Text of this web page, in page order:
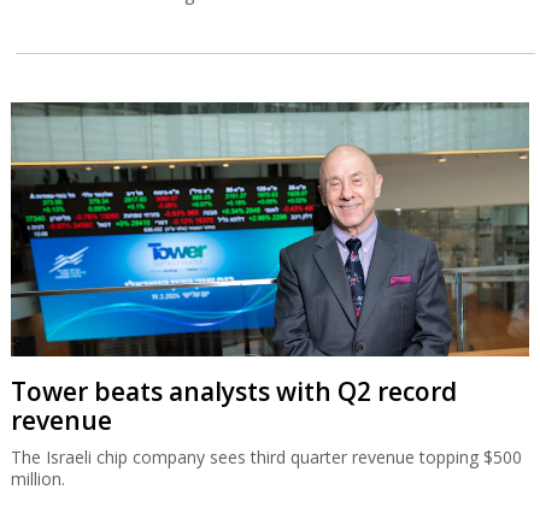
Tower beats analysts with Q2 record
revenue
The Israeli chip company sees third quarter revenue topping $500
million.